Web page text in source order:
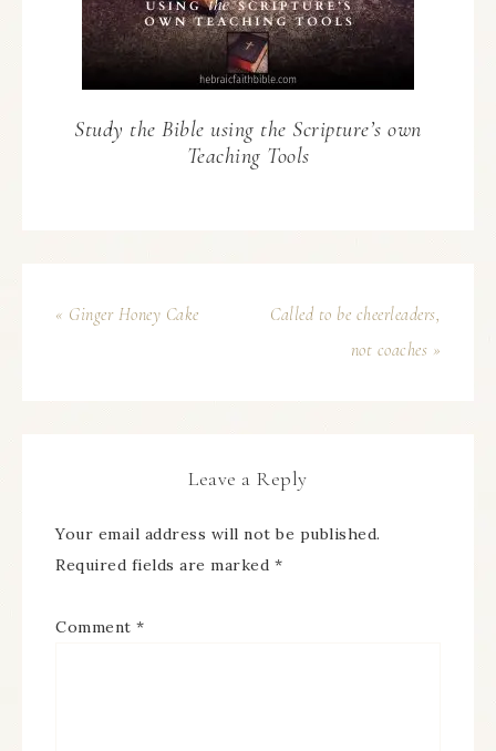
Study the Bible using the Scripture’s own
Teaching Tools
« Ginger Honey Cake
Called to be cheerleaders,
not coaches »
Leave a Reply
Your email address will not be published.
Required fields are marked *
Comment *